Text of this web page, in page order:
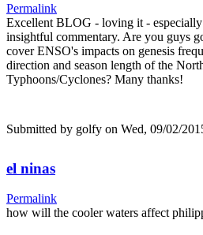
Permalink
Excellent BLOG - loving it - especially
insightful commentary. Are you guys
cover ENSO's impacts on genesis
direction and season length of the
Typhoons/Cyclones? Many thanks!
Submitted by golfy on Wed, 09/02/
el ninas
Permalink
how will the cooler waters affect